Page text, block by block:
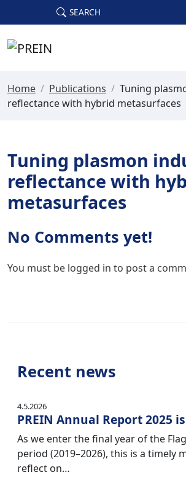
Skip to main content
SEARCH
Home / Publications / Tuning
reflectance with hybrid metasurfaces
Tuning plasmon
reflectance with
metasurfaces
No Comments yet!
You must be logged in to post a
Recent news
4.5.2026
PREIN Annual Report 2025
As we enter the final year of the
period (2019–2026), this is a timely
reflect on…